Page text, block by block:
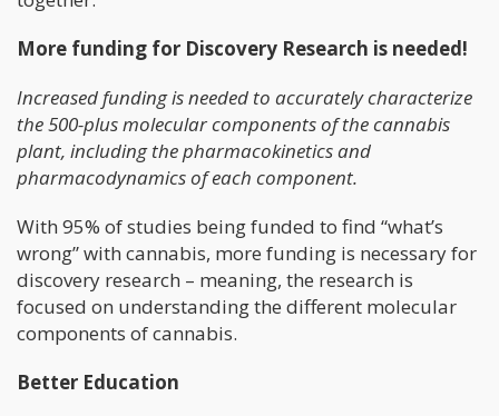
More funding for Discovery Research is needed!
Increased funding is needed to accurately characterize
the 500-plus molecular components of the cannabis
plant, including the pharmacokinetics and
pharmacodynamics of each component.
With 95% of studies being funded to find “what’s
wrong” with cannabis, more funding is necessary for
discovery research – meaning, the research is
focused on understanding the different molecular
components of cannabis.
Better Education